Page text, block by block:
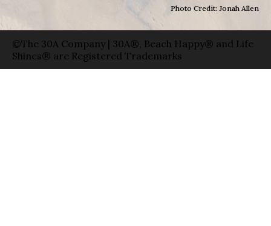
Photo Credit: Jonah Allen
©The 30A Company | 30A®, Beach Happy® and Life
Shines® are Registered Trademarks